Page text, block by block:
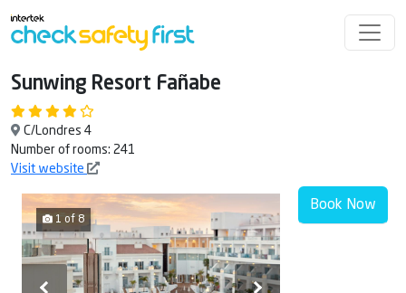
Sunwing Resort Fañabe
C/Londres 4
Number of rooms: 241
Visit website
Book Now
1 of 8